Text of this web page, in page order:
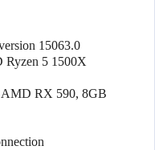
15063.0
Ryzen 5 1500X
RX 590, 8GB